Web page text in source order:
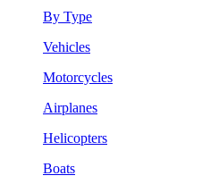
By Type
Vehicles
Motorcycles
Airplanes
Helicopters
Boats